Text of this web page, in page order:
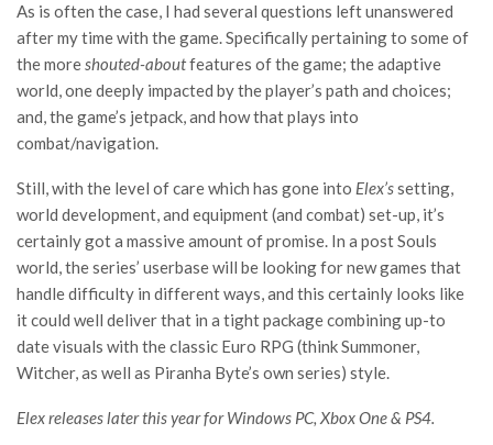
As is often the case, I had several questions left unanswered
after my time with the game. Specifically pertaining to some of
the moreshouted-aboutfeatures of the game; the adaptive
world, one deeply impacted by the player’s path and choices;
and, the game’s jetpack, and how that plays into
combat/navigation.
Still, with the level of care which has gone into Elex’ssetting,
world development, and equipment (and combat) set-up, it’s
certainly got a massive amount of promise. In a post Souls
world, the series’ userbase will be looking for new games that
handle difficulty in different ways, and this certainly looks like
it could well deliver that in a tight package combining up-to
date visuals with the classic Euro RPG (think Summoner,
Witcher, as well as Piranha Byte’s own series) style.
Elex releases later this year for Windows PC, Xbox One & PS4.